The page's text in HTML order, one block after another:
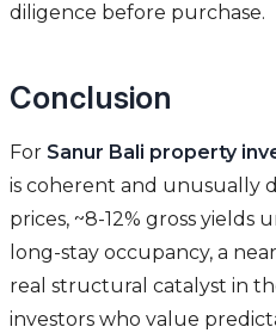
diligence before purchase.
Conclusion
For Sanur Bali property
is coherent and unusually
prices, ~8-12% gross
long-stay occupancy, a
real structural catalyst in
investors who value